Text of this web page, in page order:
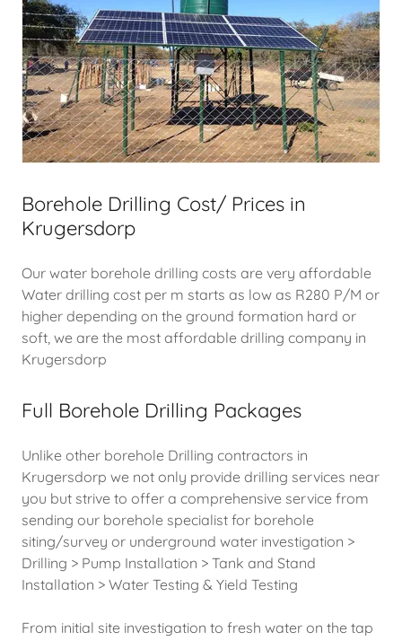
Borehole Drilling Cost/ Prices in
Krugersdorp
Our water borehole drilling costs are very affordable
Water drilling cost per m starts as low as R280 P/M or
higher depending on the ground formation hard or
soft, we are the most affordable drilling company in
Krugersdorp
Full Borehole Drilling Packages
Unlike other borehole Drilling contractors in
Krugersdorp we not only provide drilling services near
you but strive to offer a comprehensive service from
sending our borehole specialist for borehole
siting/survey or underground water investigation >
Drilling > Pump Installation > Tank and Stand
Installation > Water Testing & Yield Testing
From initial site investigation to fresh water on the tap